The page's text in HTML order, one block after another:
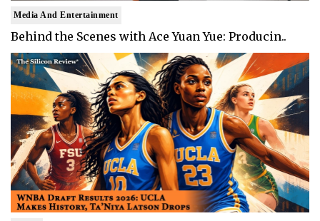
Media And Entertainment
Behind the Scenes with Ace Yuan Yue: Producin..